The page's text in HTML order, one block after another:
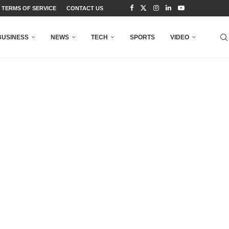
TERMS OF SERVICE CONTACT US
NEWS TECH SPORTS VIDEO